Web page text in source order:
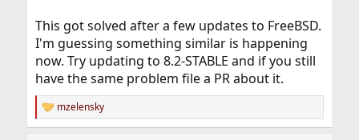
This got solved after a few updates to FreeBSD.
I'm guessing something similar is happening
now. Try updating to 8.2-STABLE and if you still
have the same problem file a PR about it.
R
e
mzelensky